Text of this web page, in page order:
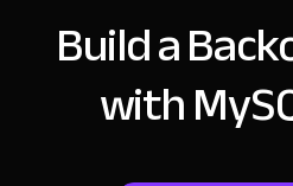
Build a
with